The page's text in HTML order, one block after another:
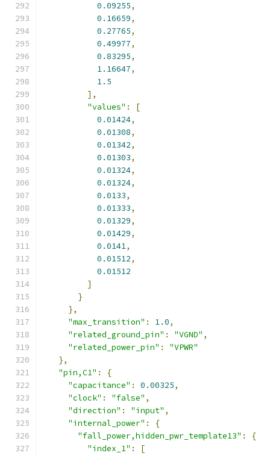
0.09255,
0.16659,
0.27765,
0.49977,
0.83295,
1.16647,
1.5
],
"values" :
[
0.01424,
0.01308,
0.01342,
0.01303,
0.01324,
0.01324,
0.0133,
0.01333,
0.01329,
0.01429,
0.0141,
0.01512,
0.01512
]
}
},
"max_transition" : 1.0,
"related_ground_pin" : "VGND" ,
"related_power_pin" :
"VPWR"
},
"pin,C1" :
{
"capacitance" : 0.00325,
"clock" : "false" ,
"direction" : "input" ,
"internal_power" :
{
"fall_power,hidden_pwr_template13" :
{
"index_1" : [